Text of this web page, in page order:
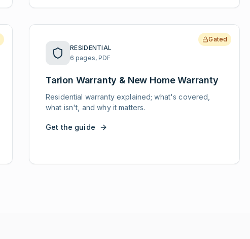
Gated
RESIDENTIAL
6 pages, PDF
Tarion Warranty & New Home Warranty
Residential warranty explained; what's covered,
what isn't, and why it matters.
Get the guide